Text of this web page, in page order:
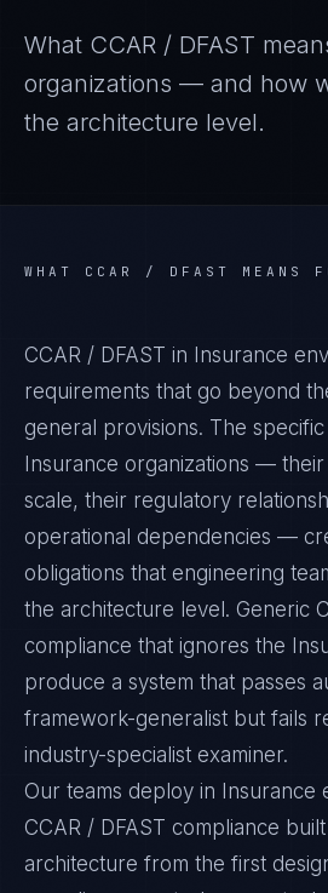
What CCAR / DFAST
organizations — and how
the architecture level.
WHAT CCAR / DFAST MEANS
CCAR / DFAST in Insurance
requirements that go beyond
general provisions. The
Insurance organizations —
scale, their regulatory
operational dependencies —
obligations that engineering
the architecture level. Generic
compliance that ignores the
produce a system that passes
framework-generalist but fails
industry-specialist examiner.
Our teams deploy in Insurance
CCAR / DFAST compliance
architecture from the first